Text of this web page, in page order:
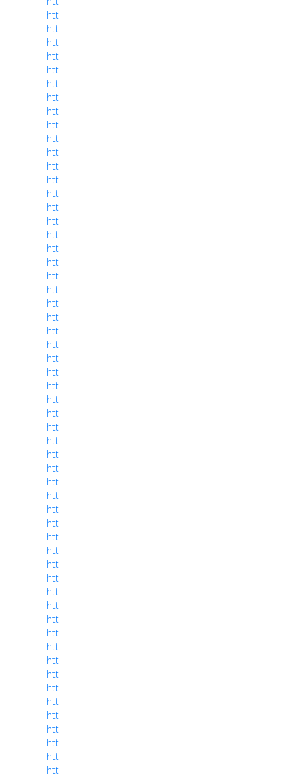
htt
htt
htt
htt
htt
htt
htt
htt
htt
htt
htt
htt
htt
htt
htt
htt
htt
htt
htt
htt
htt
htt
htt
htt
htt
htt
htt
htt
htt
htt
htt
htt
htt
htt
htt
htt
htt
htt
htt
htt
htt
htt
htt
htt
htt
htt
htt
htt
htt
htt
htt
htt
htt
htt
htt
htt